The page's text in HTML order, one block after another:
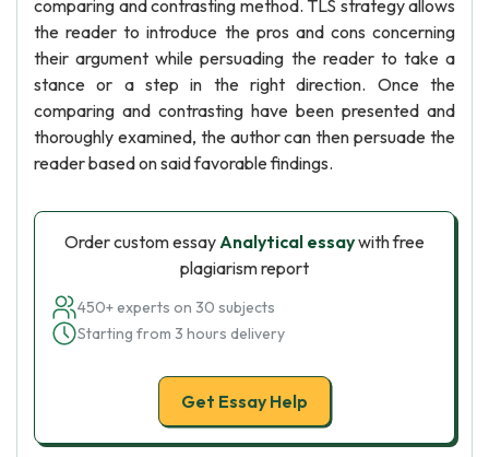
comparing and contrasting method. TLS strategy allows
the reader to introduce the pros and cons concerning
their argument while persuading the reader to take a
stance or a step in the right direction. Once the
comparing and contrasting have been presented and
thoroughly examined, the author can then persuade the
reader based on said favorable findings.
Order custom essayAnalytical essaywith free
plagiarism report
450+ experts on 30 subjects
Starting from 3 hours delivery
Get Essay Help